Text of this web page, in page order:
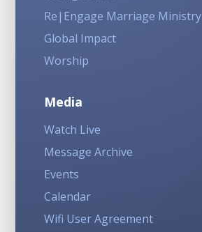
Re|Engage Marriage Ministry
Global Impact
Worship
Media
Watch Live
Message Archive
Events
Calendar
Wifi User Agreement